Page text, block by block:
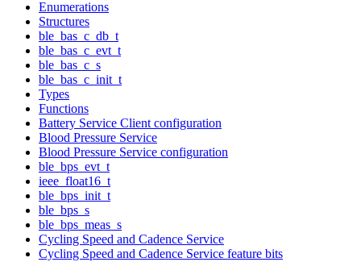
Enumerations
Structures
ble_bas_c_db_t
ble_bas_c_evt_t
ble_bas_c_s
ble_bas_c_init_t
Types
Functions
Battery Service Client configuration
Blood Pressure Service
Blood Pressure Service configuration
ble_bps_evt_t
ieee_float16_t
ble_bps_init_t
ble_bps_s
ble_bps_meas_s
Cycling Speed and Cadence Service
Cycling Speed and Cadence Service feature bits